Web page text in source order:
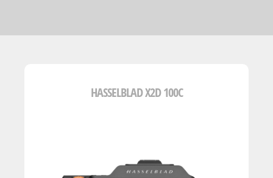
HASSELBLAD X2D 100C